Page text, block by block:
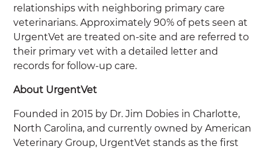
relationships with neighboring primary care
veterinarians. Approximately 90% of pets seen at
UrgentVet are treated on-site and are referred to
their primary vet with a detailed letter and
records for follow-up care.
About UrgentVet
Founded in 2015 by Dr. Jim Dobies in Charlotte,
North Carolina, and currently owned by American
Veterinary Group, UrgentVet stands as the first